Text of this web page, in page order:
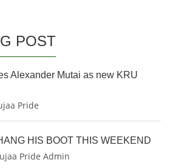
POST
Alexander Mutai as new KRU
Pride
HIS BOOT THIS WEEKEND
Pride Admin